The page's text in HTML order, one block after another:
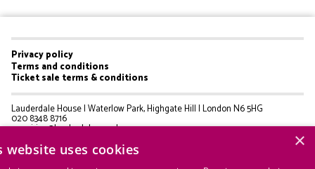
Footer
menu
Privacy policy
Terms and conditions
Ticket sale terms & conditions
Lauderdale House | Waterlow Park, Highgate Hill | London N6 5HG
020 8348 8716
enquiries@lauderdale.org.uk
© Lauderdale House 2025
×
website uses cookies